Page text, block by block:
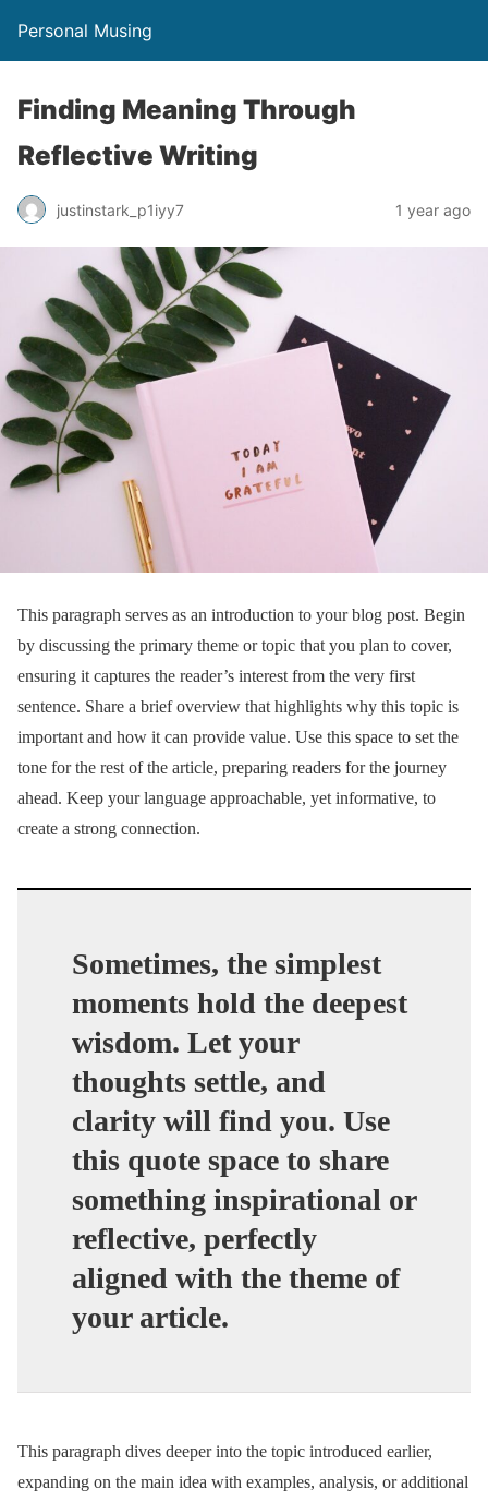
Personal Musing
Finding Meaning Through
Reflective Writing
justinstark_p1iyy7 1 year ago
This paragraph serves as an introduction to your blog post. Begin
by discussing the primary theme or topic that you plan to cover,
ensuring it captures the reader’s interest from the very first
sentence. Share a brief overview that highlights why this topic is
important and how it can provide value. Use this space to set the
tone for the rest of the article, preparing readers for the journey
ahead. Keep your language approachable, yet informative, to
create a strong connection.
Sometimes, the simplest
moments hold the deepest
wisdom. Let your
thoughts settle, and
clarity will find you. Use
this quote space to share
something inspirational or
reflective, perfectly
aligned with the theme of
your article.
This paragraph dives deeper into the topic introduced earlier,
expanding on the main idea with examples, analysis, or additional